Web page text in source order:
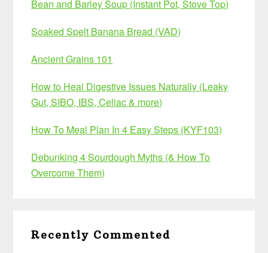
Bean and Barley Soup (Instant Pot, Stove Top)
Soaked Spelt Banana Bread (VAD)
Ancient Grains 101
How to Heal Digestive Issues Naturally (Leaky
Gut, SIBO, IBS, Celiac & more)
How To Meal Plan In 4 Easy Steps (KYF103)
Debunking 4 Sourdough Myths (& How To
Overcome Them)
Recently Commented